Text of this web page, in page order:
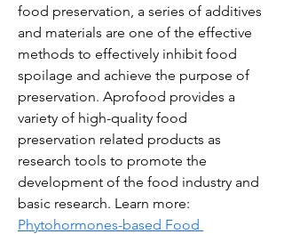
food preservation, a series of additives
and materials are one of the effective
methods to effectively inhibit food
spoilage and achieve the purpose of
preservation. Aprofood provides a
variety of high-quality food
preservation related products as
research tools to promote the
development of the food industry and
basic research. Learn more:
Phytohormones-based Food